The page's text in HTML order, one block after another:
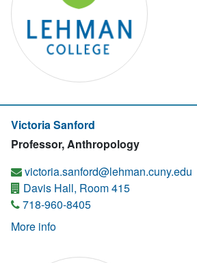
Victoria Sanford
Professor, Anthropology
victoria.sanford@lehman.cuny.edu
Davis Hall, Room 415
718-960-8405
More info